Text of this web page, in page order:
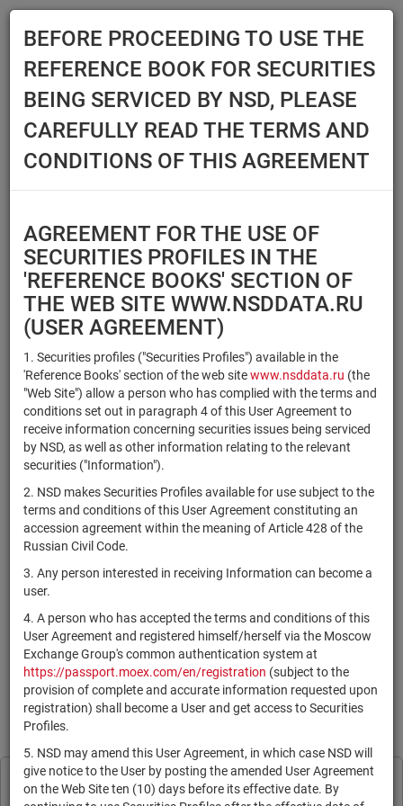
Main Reference Books Securities
SECURITIES
BEFORE PROCEEDING TO USE THE
REFERENCE BOOK FOR SECURITIES
BEING SERVICED BY NSD, PLEASE
CAREFULLY READ THE TERMS AND
CONDITIONS OF THIS AGREEMENT
AGREEMENT FOR THE USE OF
SECURITIES PROFILES IN THE
'REFERENCE BOOKS' SECTION OF
THE WEB SITE WWW.NSDDATA.RU
(USER AGREEMENT)
1. Securities profiles ("Securities Profiles") available in the
'Reference Books' section of the web sitewww.nsddata.ru (the
"Web Site") allow a person who has complied with the terms and
conditions set out in paragraph 4 of this User Agreement to
receive information concerning securities issues being serviced
by NSD, as well as other information relating to the relevant
securities ("Information").
2. NSD makes Securities Profiles available for use subject to the
terms and conditions of this User Agreement constituting an
accession agreement within the meaning of Article 428 of the
Russian Civil Code.
3. Any person interested in receiving Information can become a
user.
4. A person who has accepted the terms and conditions of this
User Agreement and registered himself/herself via the Moscow
Exchange Group's common authentication system at
https://passport.moex.com/en/registration (subject to the
provision of complete and accurate information requested upon
registration) shall become a User and get access to Securities
Profiles.
5. NSD may amend this User Agreement, in which case NSD will
give notice to the User by posting the amended User Agreement
on the Web Site ten (10) days before its effective date. By
Securities type
Registration number/sec.
code
Security identifier type
Registration Number
×
ISIN ×
NSD Code
×
MICEX Сode
Reset
Search
SEARCH RESULTS:
По Вашему запросу данных не найдено. Задайте другие
параметры поиска.
Information is provided for reference only in accordance with the
User Agreement.
Print page
NSD processes cookies to personalise its
Legal Information Subscribe